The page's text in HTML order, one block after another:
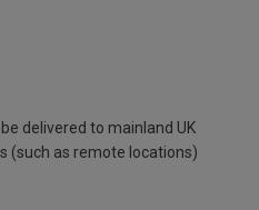
delivered to mainland UK
(such as remote locations)